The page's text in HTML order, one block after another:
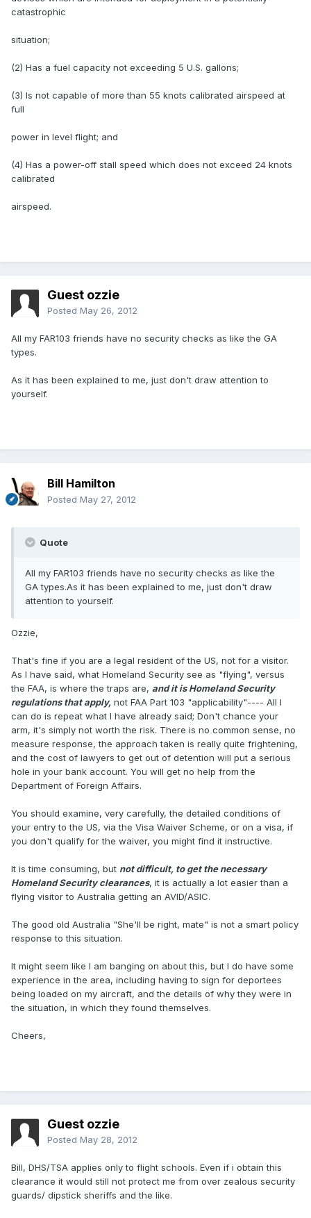
catastrophic
situation;
(2) Has a fuel capacity not exceeding 5 U.S. gallons;
(3) Is not capable of more than 55 knots calibrated airspeed at
full
power in level flight; and
(4) Has a power-off stall speed which does not exceed 24 knots
calibrated
airspeed.
Guest ozzie
Posted May 26, 2012
All my FAR103 friends have no security checks as like the GA
types.
As it has been explained to me, just don't draw attention to
yourself.
Bill Hamilton
Posted May 27, 2012
Quote
All my FAR103 friends have no security checks as like the
GA types.As it has been explained to me, just don't draw
attention to yourself.
Ozzie,
That's fine if you are a legal resident of the US, not for a visitor.
As I have said, what Homeland Security see as "flying", versus
the FAA, is where the traps are, and it is Homeland Security
regulations that apply, not FAA Part 103 "applicability"---- All I
can do is repeat what I have already said; Don't chance your
arm, it's simply not worth the risk. There is no common sense, no
measure response, the approach taken is really quite frightening,
and the cost of lawyers to get out of detention will put a serious
hole in your bank account. You will get no help from the
Department of Foreign Affairs.
You should examine, very carefully, the detailed conditions of
your entry to the US, via the Visa Waiver Scheme, or on a visa, if
you don't qualify for the waiver, you might find it instructive.
It is time consuming, but not difficult, to get the necessary
Homeland Security clearances, it is actually a lot easier than a
flying visitor to Australia getting an AVID/ASIC.
The good old Australia "She'll be right, mate" is not a smart policy
response to this situation.
It might seem like I am banging on about this, but I do have some
experience in the area, including having to sign for deportees
being loaded on my aircraft, and the details of why they were in
the situation, in which they found themselves.
Cheers,
Guest ozzie
Posted May 28, 2012
Bill, DHS/TSA applies only to flight schools. Even if i obtain this
clearance it would still not protect me from over zealous security
guards/ dipstick sheriffs and the like.